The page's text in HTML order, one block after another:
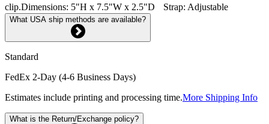
clip.Dimensions: 5"H x 7.5"W x 2.5"D Strap: Adjustable
What USA ship methods are available?
Standard
FedEx 2-Day (4-6 Business Days)
Estimates include printing and processing time.More Shipping Info
What is the Return/Exchange policy?